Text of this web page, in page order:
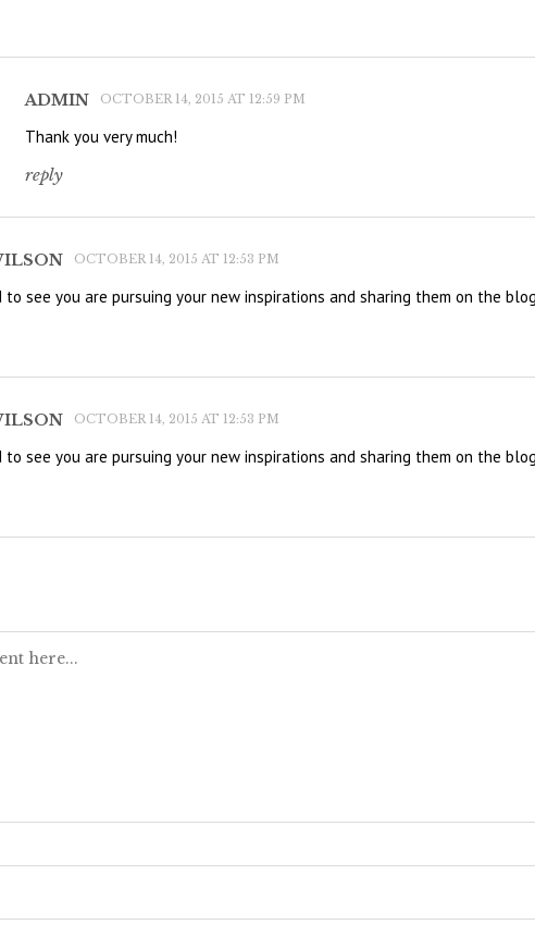
ADMIN OCTOBER 14, 2015 AT 12:59 PM
Thank you very much!
reply
OCTOBER 14, 2015 AT 12:53 PM
to see you are pursuing your new inspirations and sharing them on the
OCTOBER 14, 2015 AT 12:53 PM
to see you are pursuing your new inspirations and sharing them on the